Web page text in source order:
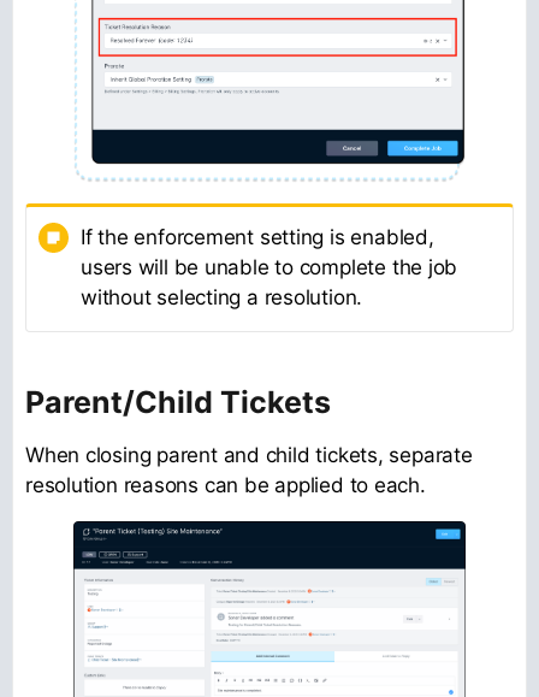
If the enforcement setting is enabled,
users will be unable to complete the job
without selecting a resolution.
Parent/Child Tickets
When closing parent and child tickets, separate
resolution reasons can be applied to each.